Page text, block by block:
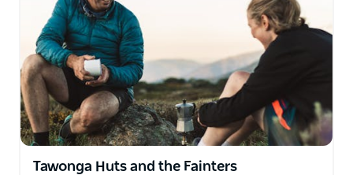
Tawonga Huts and the Fainters